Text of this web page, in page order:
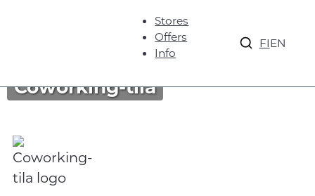
Stores
Offers
Info
FIEN
Coworking-tila